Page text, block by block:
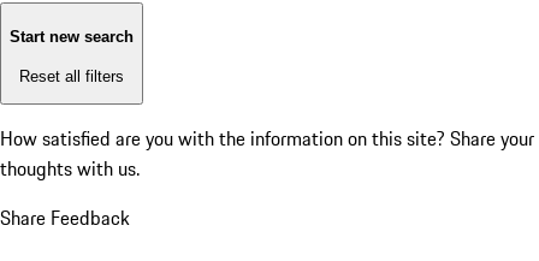
Start new search
Reset all filters
How satisfied are you with the information on this site? Share your
thoughts with us.
Share Feedback